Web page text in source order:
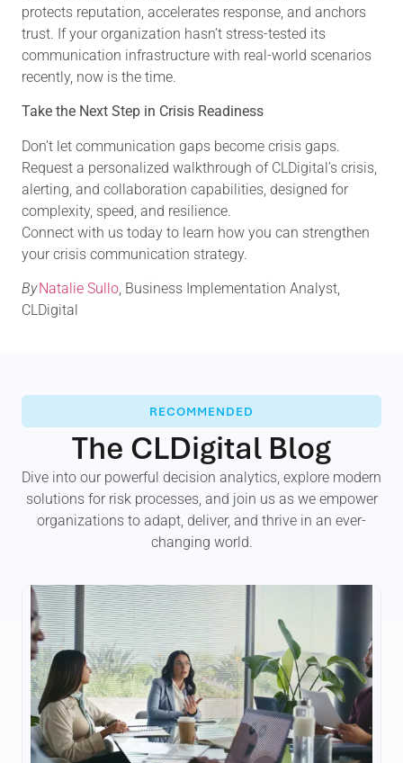
protects reputation, accelerates response, and anchors
trust. If your organization hasn’t stress-tested its
communication infrastructure with real-world scenarios
recently, now is the time.
Take the Next Step in Crisis Readiness
Don’t let communication gaps become crisis gaps.
Request a personalized walkthrough of CLDigital’s crisis,
alerting, and collaboration capabilities, designed for
complexity, speed, and resilience.
Connect with us today to learn how you can strengthen
your crisis communication strategy.
ByNatalie Sullo, Business Implementation Analyst,
CLDigital
RECOMMENDED
The CLDigital Blog
Dive into our powerful decision analytics, explore modern
solutions for risk processes, and join us as we empower
organizations to adapt, deliver, and thrive in an ever-
changing world.